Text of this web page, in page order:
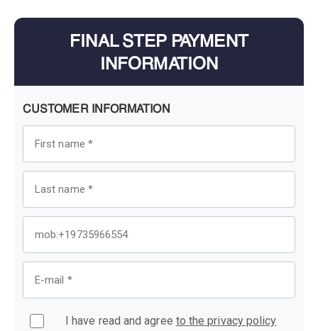
FINAL STEP PAYMENT
INFORMATION
CUSTOMER INFORMATION
I have read and agree to the privacy policy